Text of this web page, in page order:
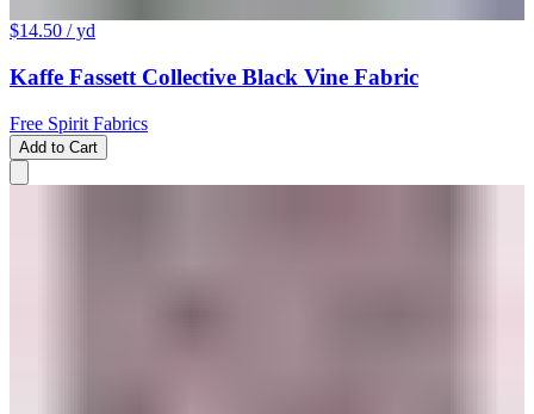
$14.50 / yd
Kaffe Fassett Collective Black Vine Fabric
Free Spirit Fabrics
Add to Cart